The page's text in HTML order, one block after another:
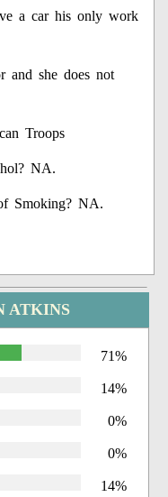
a car his only work
and she does not
Troops
NA.
Smoking? NA.
ATKINS
71%
14%
0%
0%
14%